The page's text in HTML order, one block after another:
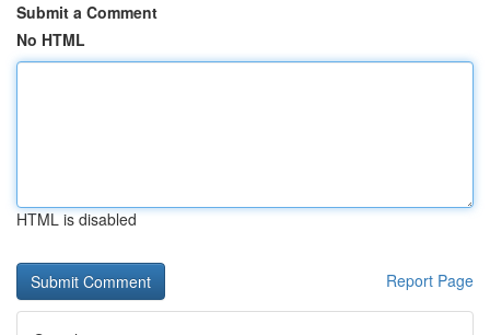
Submit a Comment
No HTML
HTML is disabled
Report Page